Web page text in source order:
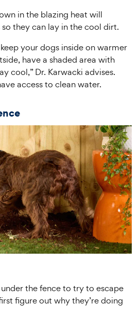
in the blazing heat will
they can lay in the cool dirt.
your dogs inside on warmer
have a shaded area with
cool,” Dr. Karwacki advises.
access to clean water.
the fence to try to escape
figure out why they’re doing